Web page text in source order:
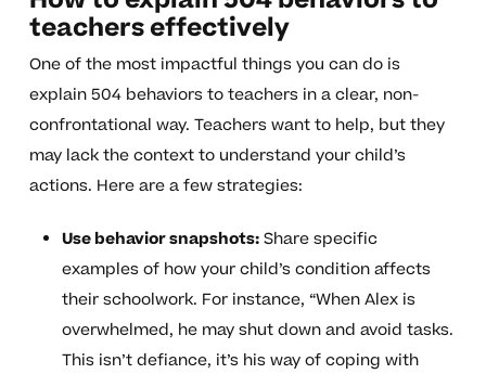
teachers effectively
One of the most impactful things you can do is
explain 504 behaviors to teachers in a clear, non-
confrontational way. Teachers want to help, but they
may lack the context to understand your child’s
actions. Here are a few strategies:
Use behavior snapshots:Share specific
examples of how your child’s condition affects
their schoolwork. For instance, “When Alex is
overwhelmed, he may shut down and avoid tasks.
This isn’t defiance, it’s his way of coping with